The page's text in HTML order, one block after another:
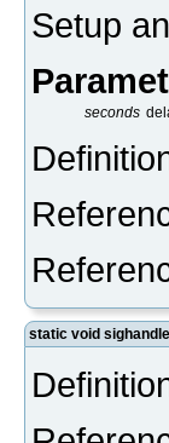
Setup
seconds
static void